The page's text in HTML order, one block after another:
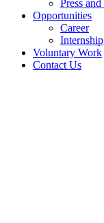
Press
Opportunities
Career
Internship
Voluntary Work
Contact Us